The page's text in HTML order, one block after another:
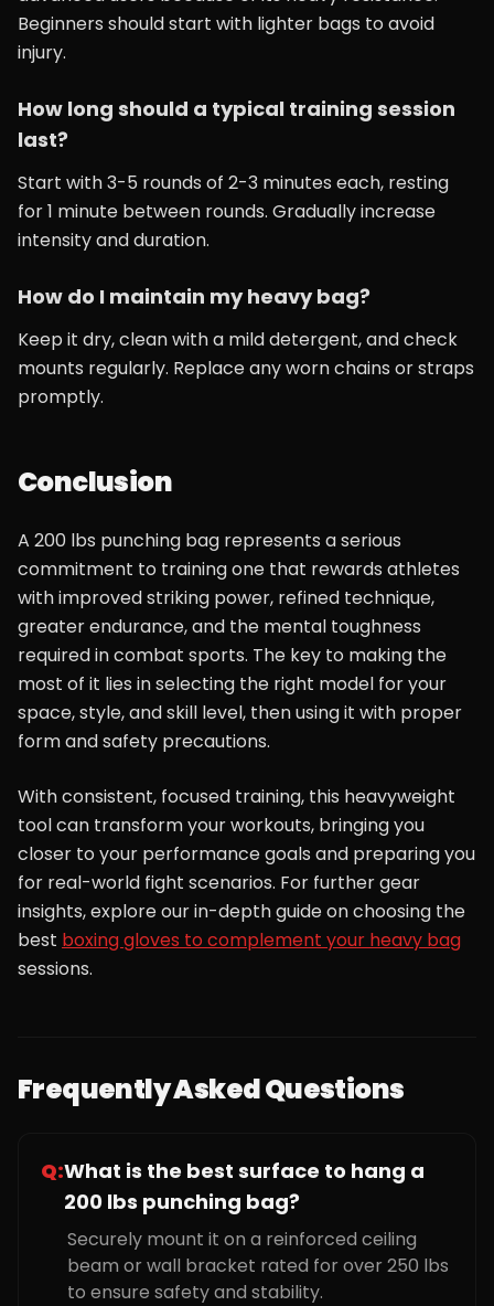
Beginners should start with lighter bags to avoid
injury.
How long should a typical training session
last?
Start with 3-5 rounds of 2-3 minutes each, resting
for 1 minute between rounds. Gradually increase
intensity and duration.
How do I maintain my heavy bag?
Keep it dry, clean with a mild detergent, and check
mounts regularly. Replace any worn chains or straps
promptly.
Conclusion
A 200 lbs punching bag represents a serious
commitment to training one that rewards athletes
with improved striking power, refined technique,
greater endurance, and the mental toughness
required in combat sports. The key to making the
most of it lies in selecting the right model for your
space, style, and skill level, then using it with proper
form and safety precautions.
With consistent, focused training, this heavyweight
tool can transform your workouts, bringing you
closer to your performance goals and preparing you
for real-world fight scenarios. For further gear
insights, explore our in-depth guide on choosing the
best boxing gloves to complement your heavy bag
sessions.
Frequently Asked Questions
Q:What is the best surface to hang a
200 lbs punching bag?
Securely mount it on a reinforced ceiling
beam or wall bracket rated for over 250 lbs
to ensure safety and stability.